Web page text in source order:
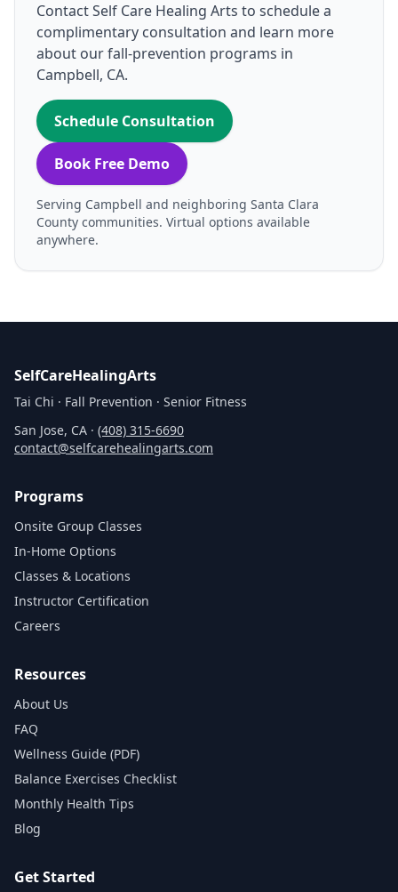
Contact Self Care Healing Arts to schedule a
complimentary consultation and learn more
about our fall‑prevention programs in
Campbell, CA.
Schedule Consultation
Book Free Demo
Serving Campbell and neighboring Santa Clara
County communities. Virtual options available
anywhere.
SelfCareHealingArts
Tai Chi · Fall Prevention · Senior Fitness
San Jose, CA · (408) 315‑6690
contact@selfcarehealingarts.com
Programs
Onsite Group Classes
In‑Home Options
Classes & Locations
Instructor Certification
Careers
Resources
About Us
FAQ
Wellness Guide (PDF)
Balance Exercises Checklist
Monthly Health Tips
Blog
Get Started